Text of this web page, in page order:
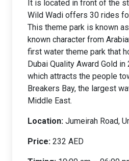
It is located in front of the
Wild Wadi offers 30 rides
This theme park is known
known character from
first water theme park that
Dubai Quality Award Gold
which attracts the people
Breakers Bay, the largest
Middle East.
Location: Jumeirah Road,
Price: 232 AED